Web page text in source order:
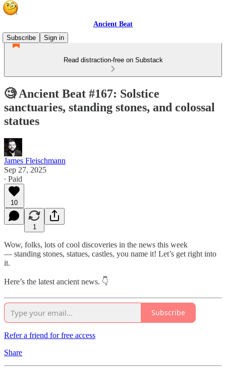
Ancient Beat
Subscribe
Sign in
Read distraction-free on Substack
🧐 Ancient Beat #167: Solstice
sanctuaries, standing stones, and colossal
statues
James Fleischmann
Sep 27, 2025
∙ Paid
10
1
Wow, folks, lots of cool discoveries in the news this week
— standing stones, statues, castles, you name it! Let’s get right into
it.
Here’s the latest ancient news. 👇
Subscribe
Refer a friend for free access
Share